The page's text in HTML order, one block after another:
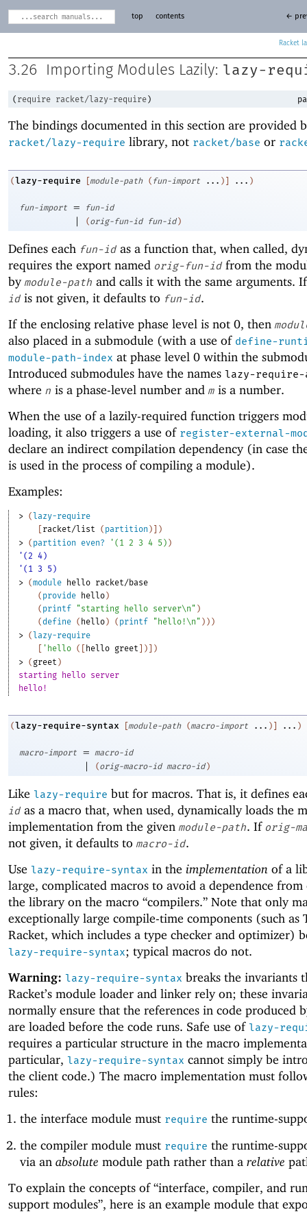
Racket
top contents ←
3.26 Importing Modules Lazily: lazy-
( require racket/lazy-require )
The bindings documented in this section are provided
racket/lazy-require library, not racket/base or
(lazy-require [module-path ( fun-import ... ) ] ... )
fun-import = fun-id
| (orig-fun-id fun-id )
Defines each fun-id as a function that, when called,
requires the export named orig-fun-id from the
by module-path and calls it with the same arguments.
id is not given, it defaults to fun-id.
If the enclosing relative phase level is not 0, then
also placed in a submodule (with a use of define-
module-path-index at phase level 0 within the
Introduced submodules have the names lazy-require-
where n is a phase-level number and m is a number.
When the use of a lazily-required function triggers
loading, it also triggers a use of register-external-
declare an indirect compilation dependency (in case
is used in the process of compiling a module).
Examples:
> (lazy-require
[racket/list ( partition ) ] )
> ( partition even? ' ( 1 2 3 4 5 ) )
'(2 4)
'(1 3 5)
> (module hello racket/base
( provide hello)
( printf "starting hello server\n" )
(define ( hello) ( printf "hello!\n" ) ) )
> (lazy-require
[ ' hello ( [hello greet ] ) ] )
> ( greet )
starting hello server
hello!
(lazy-require-syntax [module-path (macro-import ... ) ] ... )
macro-import = macro-id
| (orig-macro-id macro-id )
Like lazy-require but for macros. That is, it defines
id as a macro that, when used, dynamically loads the
implementation from the given module-path. If orig-
not given, it defaults to macro-id.
Use lazy-require-syntax in the implementation of a
large, complicated macros to avoid a dependence
the library on the macro “compilers.” Note that only
exceptionally large compile-time components (such as
Racket, which includes a type checker and optimizer)
lazy-require-syntax; typical macros do not.
Warning: lazy-require-syntax breaks the invariants
Racket’s module loader and linker rely on; these
normally ensure that the references in code produced
are loaded before the code runs. Safe use of lazy-
requires a particular structure in the macro
particular, lazy-require-syntax cannot simply be
the client code.) The macro implementation must
rules:
the interface module must require the runtime-
the compiler module must require the runtime-
via an absolute module path rather than a relative
To explain the concepts of “interface, compiler, and
support modules”, here is an example module that